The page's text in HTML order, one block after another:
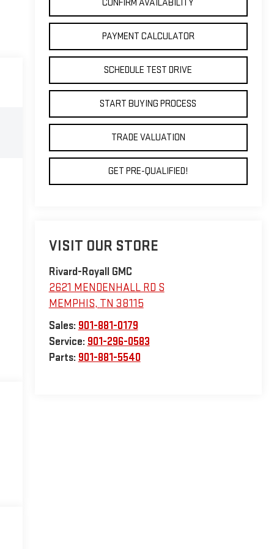
CONFIRM AVAILABILITY
PAYMENT CALCULATOR
SCHEDULE TEST DRIVE
START BUYING PROCESS
TRADE VALUATION
GET PRE-QUALIFIED!
VISIT OUR STORE
Rivard-Royall GMC
2621 MENDENHALL RD S
MEMPHIS, TN 38115
Sales: 901-881-0179
Service: 901-296-0583
Parts: 901-881-5540